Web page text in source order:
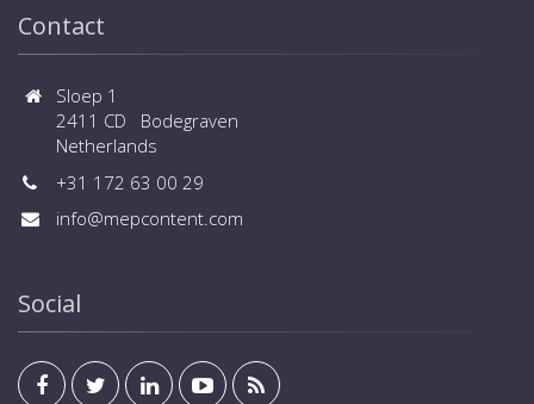
Contact
Sloep 1
2411 CD Bodegraven
Netherlands
+31 172 63 00 29
info@mepcontent.com
Social